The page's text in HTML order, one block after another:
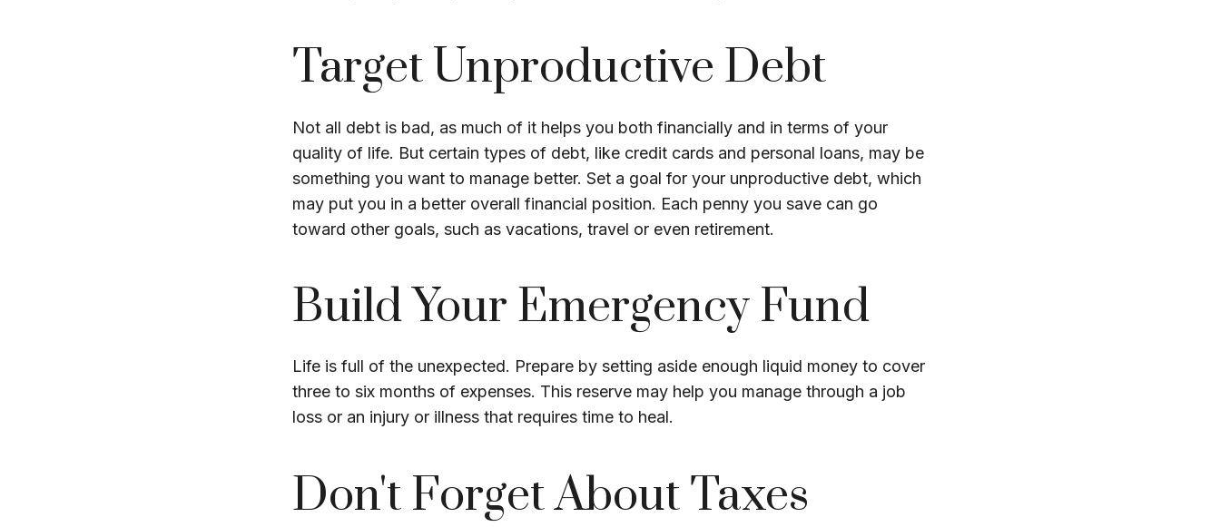
Target Unproductive Debt
Not all debt is bad, as much of it helps you both financially and in terms of your
quality of life. But certain types of debt, like credit cards and personal loans, may be
something you want to manage better. Set a goal for your unproductive debt, which
may put you in a better overall financial position. Each penny you save can go
toward other goals, such as vacations, travel or even retirement.
Build Your Emergency Fund
Life is full of the unexpected. Prepare by setting aside enough liquid money to cover
three to six months of expenses. This reserve may help you manage through a job
loss or an injury or illness that requires time to heal.
Don't Forget About Taxes